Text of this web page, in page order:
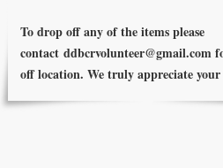
To drop off any of the items please
contact ddbcrvolunteer@gmail.com
off location. We truly appreciate your